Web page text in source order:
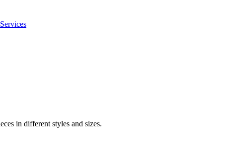
Services
in different styles and sizes.